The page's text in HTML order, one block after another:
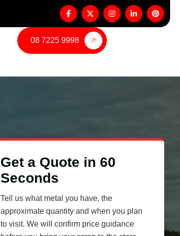
08 7225 9998
Get a Quote in 60
Seconds
Tell us what metal you have, the
approximate quantity and when you plan
to visit. We will confirm price guidance